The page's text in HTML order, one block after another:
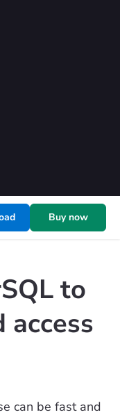
Buy now
to
access
can be fast and